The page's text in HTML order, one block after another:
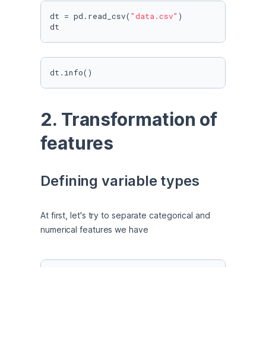
dt = pd.read_csv( "data.csv" )
dt
dt.info()
2. Transformation of
features
Defining variable types
At first, let's try to separate categorical and
numerical features we have